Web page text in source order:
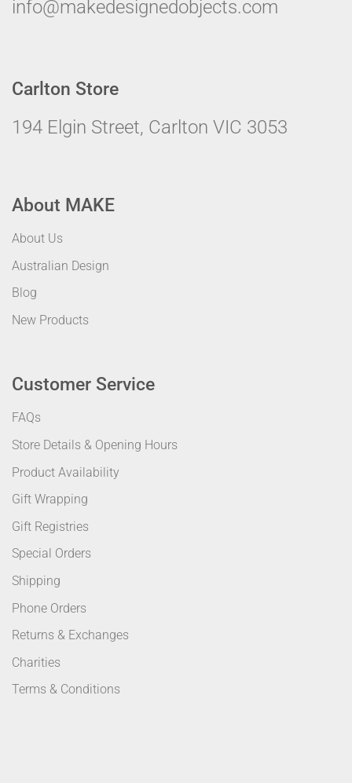
info@makedesignedobjects.com
Carlton Store
194 Elgin Street, Carlton VIC 3053
About MAKE
About Us
Australian Design
Blog
New Products
Customer Service
FAQs
Store Details & Opening Hours
Product Availability
Gift Wrapping
Gift Registries
Special Orders
Shipping
Phone Orders
Returns & Exchanges
Charities
Terms & Conditions